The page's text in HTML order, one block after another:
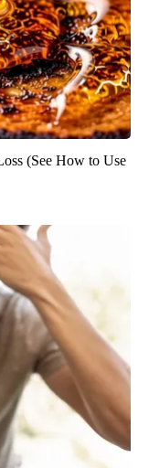
(See How to Use